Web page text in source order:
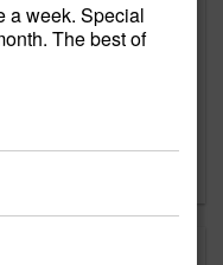
a week. Special
The best of